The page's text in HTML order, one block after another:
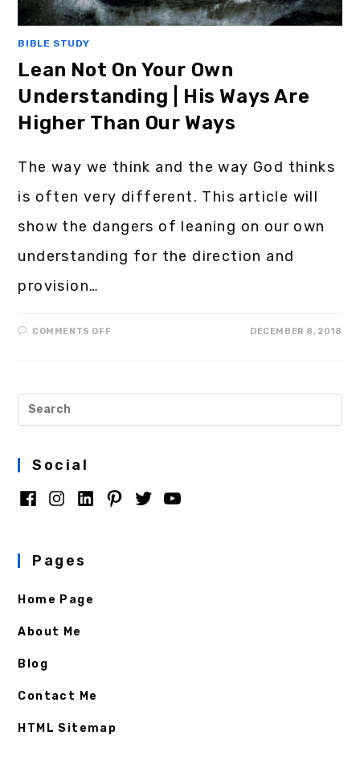
BIBLE STUDY
Lean Not On Your Own
Understanding | His Ways Are
Higher Than Our Ways
The way we think and the way God thinks
is often very different. This article will
show the dangers of leaning on our own
understanding for the direction and
provision…
COMMENTS OFF DECEMBER 8, 2018
Social
Pages
Home Page
About Me
Blog
Contact Me
HTML Sitemap